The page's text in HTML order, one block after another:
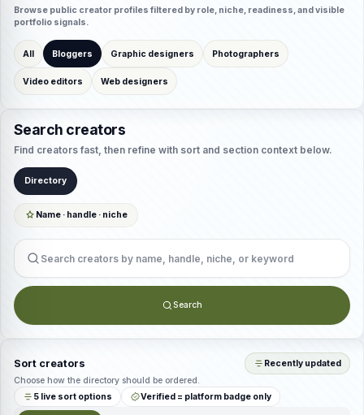
Browse public creator profiles filtered by role, niche, readiness, and visible
portfolio signals.
All Bloggers Graphic designers Photographers
Video editors Web designers
Search creators
Find creators fast, then refine with sort and section context below.
Directory
Name · handle · niche
Search creators
Search
Sort creators
Recently updated
Choose how the directory should be ordered.
5 live sort options
Verified = platform badge only